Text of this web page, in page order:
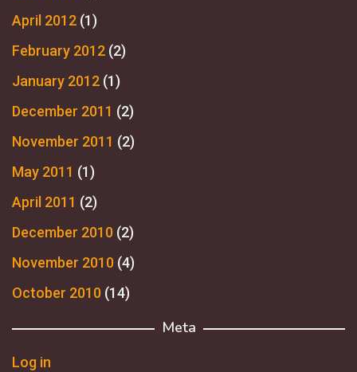
April 2012 (1)
February 2012 (2)
January 2012 (1)
December 2011 (2)
November 2011 (2)
May 2011 (1)
April 2011 (2)
December 2010 (2)
November 2010 (4)
October 2010 (14)
Meta
Log in